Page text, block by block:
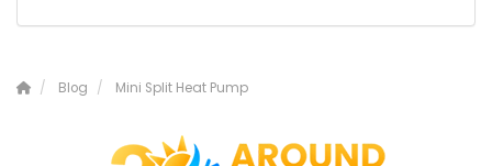
Blog Mini Split Heat Pump